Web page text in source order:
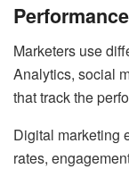
Marketers use
Analytics, social
that track the
Digital marketing
rates,